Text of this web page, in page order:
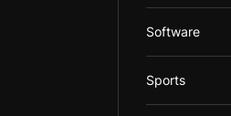
Software
Sports